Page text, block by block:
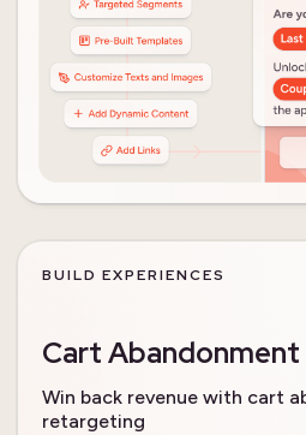
BUILD EXPERIENCES
Cart Abandonment
Win back revenue with cart
retargeting